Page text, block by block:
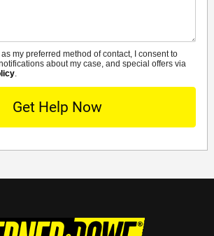
my preferred method of contact, I consent to
about my case, and special offers via
.